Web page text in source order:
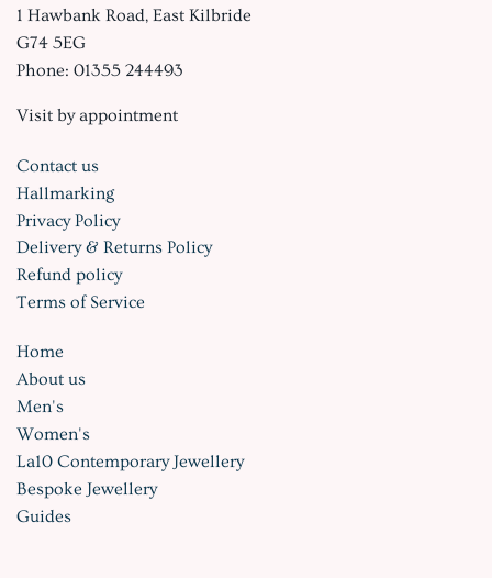
1 Hawbank Road, East Kilbride
G74 5EG
Phone: 01355 244493
Visit by appointment
Contact us
Hallmarking
Privacy Policy
Delivery & Returns Policy
Refund policy
Terms of Service
Home
About us
Men's
Women's
La10 Contemporary Jewellery
Bespoke Jewellery
Guides